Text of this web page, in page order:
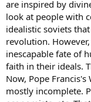
of being an
controlling who gets
psychiatric
they pray effectively
the masses. "What
but suffers the loss of
Hypothetically,
Marxist parish which
are inspired by
look at people with
idealistic soviets
revolution.
inescapable fate of
faith in their ideals.
Now, Pope
mostly incomplete.